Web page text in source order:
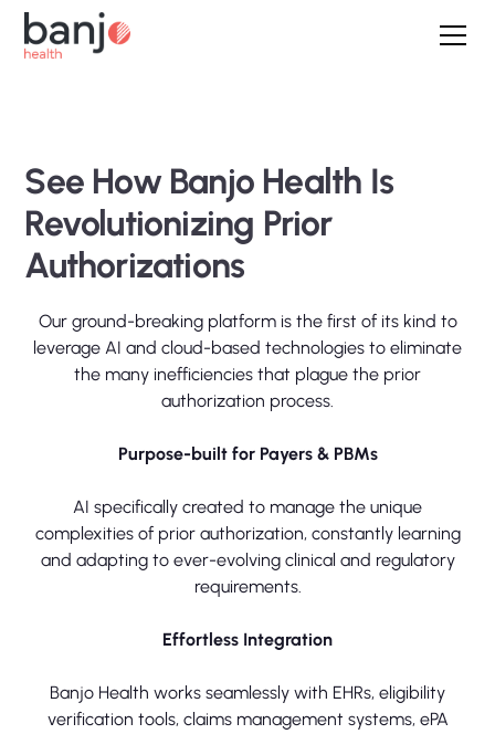
See How Banjo Health Is
Revolutionizing Prior
Authorizations
Our ground-breaking platform is the first of its kind to
leverage AI and cloud-based technologies to eliminate
the many inefficiencies that plague the prior
authorization process.
Purpose-built for Payers & PBMs
AI specifically created to manage the unique
complexities of prior authorization, constantly learning
and adapting to ever-evolving clinical and regulatory
requirements.
Effortless Integration
Banjo Health works seamlessly with EHRs, eligibility
verification tools, claims management systems, ePA